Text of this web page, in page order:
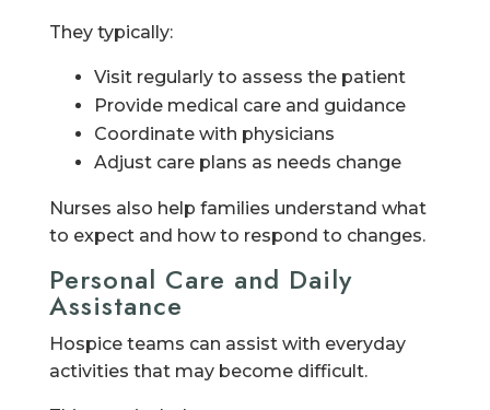
They typically:
Visit regularly to assess the patient
Provide medical care and guidance
Coordinate with physicians
Adjust care plans as needs change
Nurses also help families understand what
to expect and how to respond to changes.
Personal Care and Daily
Assistance
Hospice teams can assist with everyday
activities that may become difficult.